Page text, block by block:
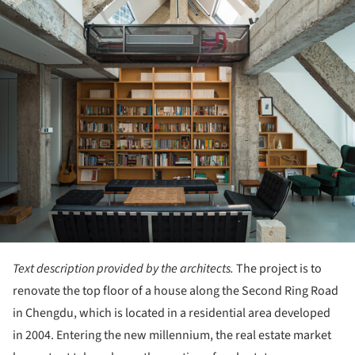
Text description provided by the architects. The project is to
renovate the top floor of a house along the Second Ring Road
in Chengdu, which is located in a residential area developed
in 2004. Entering the new millennium, the real estate market